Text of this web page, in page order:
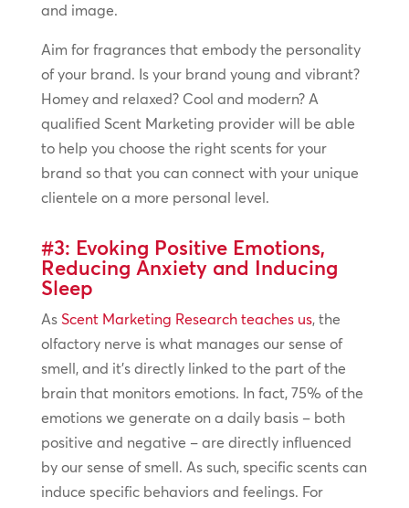
and image.
Aim for fragrances that embody the personality
of your brand. Is your brand young and vibrant?
Homey and relaxed? Cool and modern? A
qualified Scent Marketing provider will be able
to help you choose the right scents for your
brand so that you can connect with your unique
clientele on a more personal level.
#3: Evoking Positive Emotions,
Reducing Anxiety and Inducing
Sleep
As Scent Marketing Research teaches us, the
olfactory nerve is what manages our sense of
smell, and it’s directly linked to the part of the
brain that monitors emotions. In fact, 75% of the
emotions we generate on a daily basis – both
positive and negative – are directly influenced
by our sense of smell. As such, specific scents can
induce specific behaviors and feelings. For